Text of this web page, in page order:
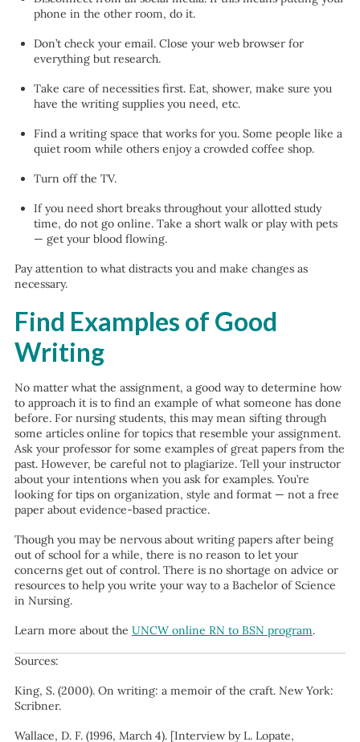
phone in the other room, do it.
Don’t check your email. Close your web browser for
everything but research.
Take care of necessities first. Eat, shower, make sure you
have the writing supplies you need, etc.
Find a writing space that works for you. Some people like a
quiet room while others enjoy a crowded coffee shop.
Turn off the TV.
If you need short breaks throughout your allotted study
time, do not go online. Take a short walk or play with pets
— get your blood flowing.
Pay attention to what distracts you and make changes as
necessary.
Find Examples of Good
Writing
No matter what the assignment, a good way to determine how
to approach it is to find an example of what someone has done
before. For nursing students, this may mean sifting through
some articles online for topics that resemble your assignment.
Ask your professor for some examples of great papers from the
past. However, be careful not to plagiarize. Tell your instructor
about your intentions when you ask for examples. You’re
looking for tips on organization, style and format — not a free
paper about evidence-based practice.
Though you may be nervous about writing papers after being
out of school for a while, there is no reason to let your
concerns get out of control. There is no shortage on advice or
resources to help you write your way to a Bachelor of Science
in Nursing.
Learn more about the UNCW online RN to BSN program.
Sources:
King, S. (2000). On writing: a memoir of the craft. New York:
Scribner.
Wallace, D. F. (1996, March 4). [Interview by L. Lopate,